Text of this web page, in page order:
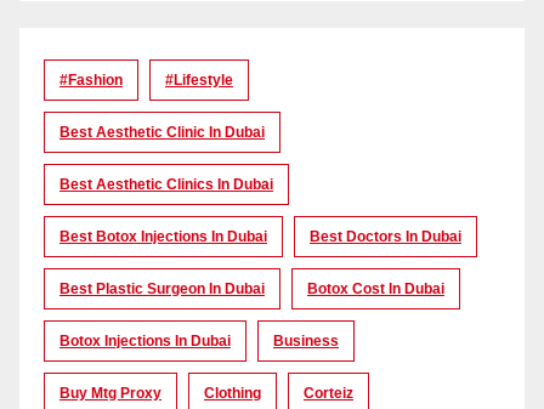
#Fashion #lifestyle
Best Aesthetic Clinic In Dubai
Best Aesthetic Clinics In Dubai
Best Botox Injections In Dubai Best Doctors In Dubai
Best Plastic Surgeon In Dubai Botox Cost In Dubai
Botox Injections In Dubai Business
Buy Mtg Proxy Clothing Corteiz